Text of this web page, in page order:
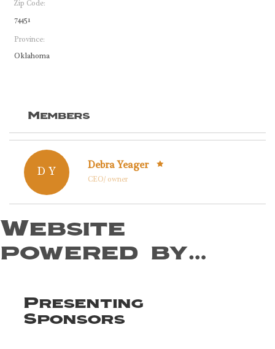
Zip Code:
74451
Province:
Oklahoma
Members
D Y
Debra Yeager
CEO/ owner
Website
powered by…
Presenting
Sponsors